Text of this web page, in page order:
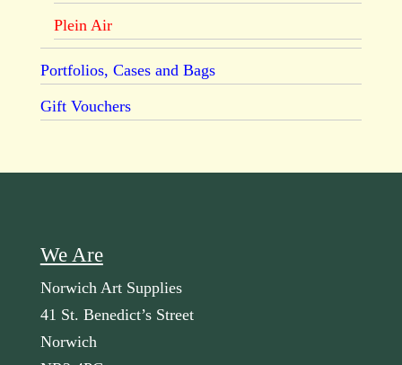
Plein Air
Portfolios, Cases and Bags
Gift Vouchers
We Are
Norwich Art Supplies
41 St. Benedict’s Street
Norwich